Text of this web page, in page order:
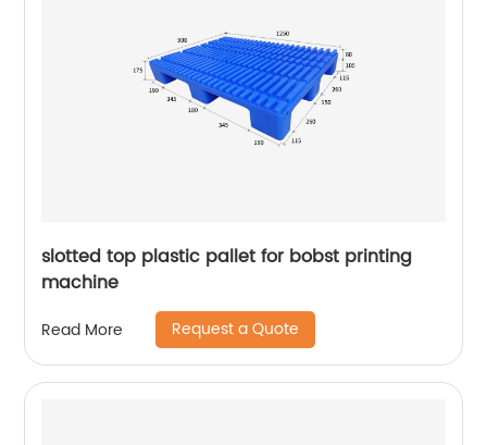
slotted top plastic pallet for bobst printing
machine
Read More Request a Quote